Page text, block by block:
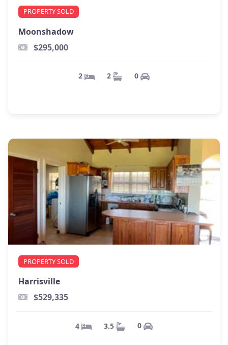
PROPERTY SOLD
Moonshadow
$295,000
2 2 0
PROPERTY SOLD
Harrisville
$529,335
4 3.5 0